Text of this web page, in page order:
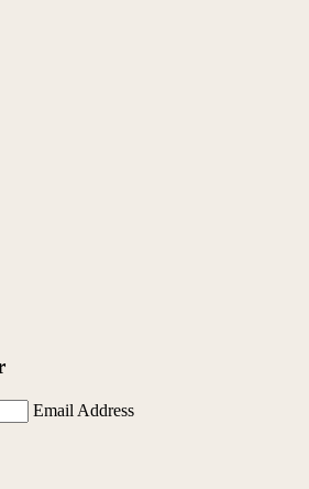
Email Address